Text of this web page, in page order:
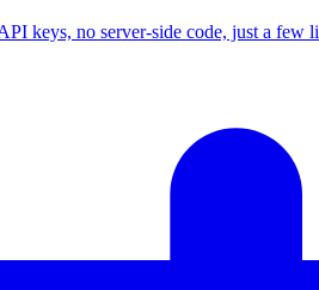
keys, no server-side code, just a few